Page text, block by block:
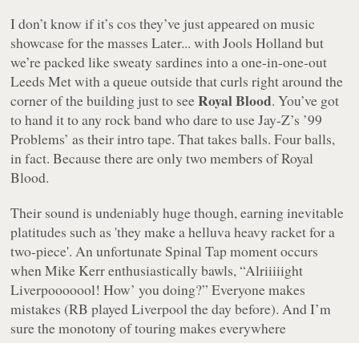
I don’t know if it’s cos they’ve just appeared on music
showcase for the massesLater... with Jools Hollandbut
we’re packed like sweaty sardines into a one-in-one-out
Leeds Met with a queue outside that curls right around the
corner of the building just to seeRoyal Blood. You’ve got
to hand it to any rock band who dare to use Jay-Z’s ’99
Problems’ as their intro tape. That takes balls. Four balls,
in fact. Because there are only two members of Royal
Blood.
Their sound is undeniably huge though, earning inevitable
platitudes such as 'they make a helluva heavy racket for a
two-piece'. An unfortunate Spinal Tapmoment occurs
when Mike Kerr enthusiastically bawls,“Alriiiiight
Liverpooooool! How’ you doing?” Everyone makes
mistakes (RB played Liverpool the day before). And I’m
sure the monotony of touring makes everywhere